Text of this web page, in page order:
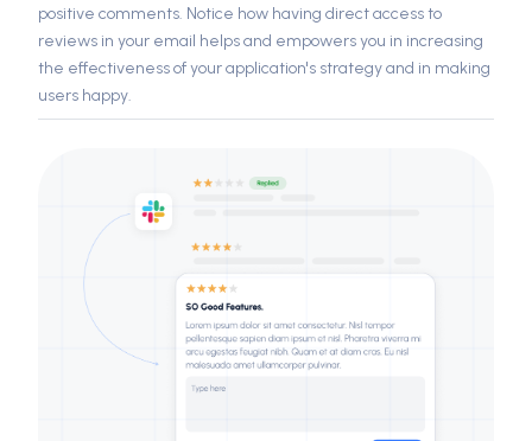
positive comments. Notice how having direct access to
reviews in your email helps and empowers you in increasing
the effectiveness of your application's strategy and in making
users happy.